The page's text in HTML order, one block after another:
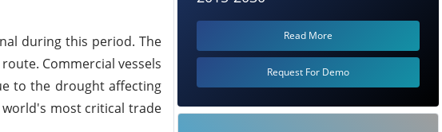
during this period. The
Commercial vessels
to the drought affecting
most critical trade
Read More
Request For Demo